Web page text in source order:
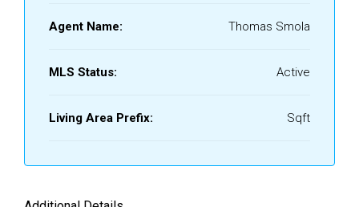
Agent Name: Thomas Smola
MLS Status: Active
Living Area Prefix: Sqft